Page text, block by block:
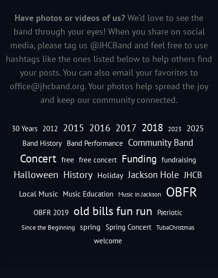
Have photos or videos of us? We’d love to see the
band through your eyes! When you share on social
media, please tag us @JHCBand and feel free to use
hashtags like the ones listed below to help others find
your posts. You can also email your favorites to
office@jhcband.org. Your photos help spread the joy
and keep our community connected.
30 Years 2012 2015 2016 2017 2018 2023 2025
Band History Band Performance Community Band
Concert free free concert Funding fundraising
Halloween History Holiday Jackson Hole JHCB
Local Music Music Education Music in Jackson OBFR
OBFR 2019 old bills fun run Patriotic
Since the Beginning spring Spring Concert TubaChristmas
welcome